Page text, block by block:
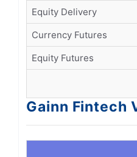
Equity Delivery
Currency Futures
Equity Futures
Gainn Fintech